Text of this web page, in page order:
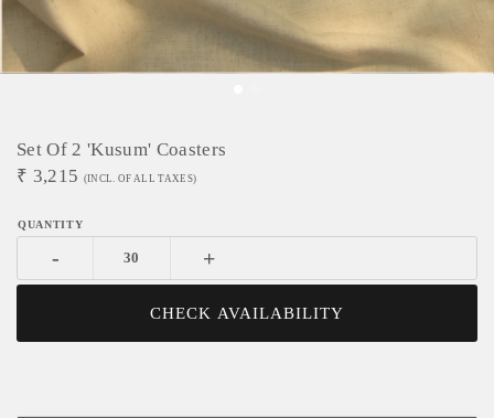
Set Of 2 'Kusum' Coasters
₹ 3,215 (INCL. OF ALL TAXES)
- +
CHECK AVAILABILITY